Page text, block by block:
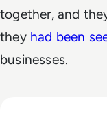
together, and
they had been
businesses.